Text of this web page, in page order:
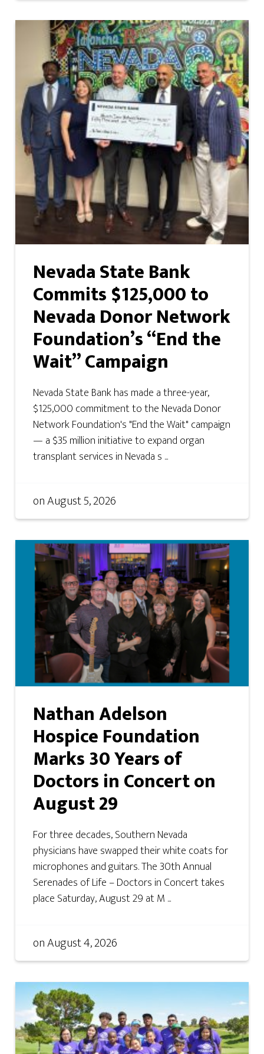
Nevada State Bank
Commits $125,000 to
Nevada Donor Network
Foundation’s “End the
Wait” Campaign
Nevada State Bank has made a three-year,
$125,000 commitment to the Nevada Donor
Network Foundation's "End the Wait" campaign
— a $35 million initiative to expand organ
transplant services in Nevada s ...
onAugust 5, 2026
Nathan Adelson
Hospice Foundation
Marks 30 Years of
Doctors in Concert on
August 29
For three decades, Southern Nevada
physicians have swapped their white coats for
microphones and guitars. The 30th Annual
Serenades of Life – Doctors in Concert takes
place Saturday, August 29 at M ...
onAugust 4, 2026